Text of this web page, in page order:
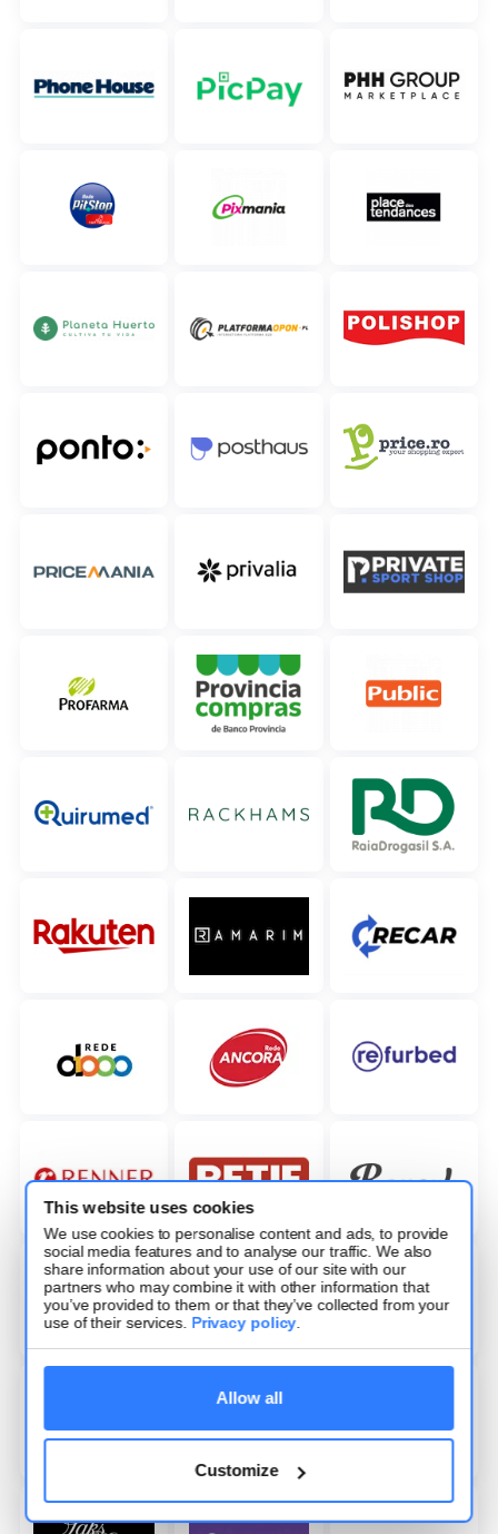
This website uses cookies
We use cookies to personalise content and ads, to provide
social media features and to analyse our traffic. We also
share information about your use of our site with our
partners who may combine it with other information that
you’ve provided to them or that they’ve collected from your
use of their services. Privacy policy.
Allow all
Customize